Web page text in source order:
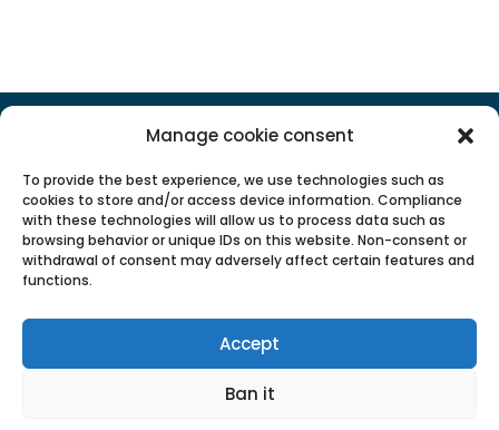
Manage cookie consent
To provide the best experience, we use technologies such as
cookies to store and/or access device information. Compliance
with these technologies will allow us to process data such as
browsing behavior or unique IDs on this website. Non-consent or
withdrawal of consent may adversely affect certain features and
functions.
Accept
Ban it